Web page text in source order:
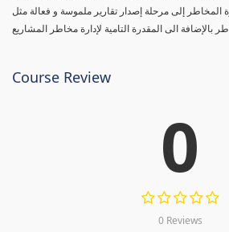
المخاطر إلى مرحلة إصدار تقارير ملموسة و فعالة مثل
Course Review
0
0 Reviews